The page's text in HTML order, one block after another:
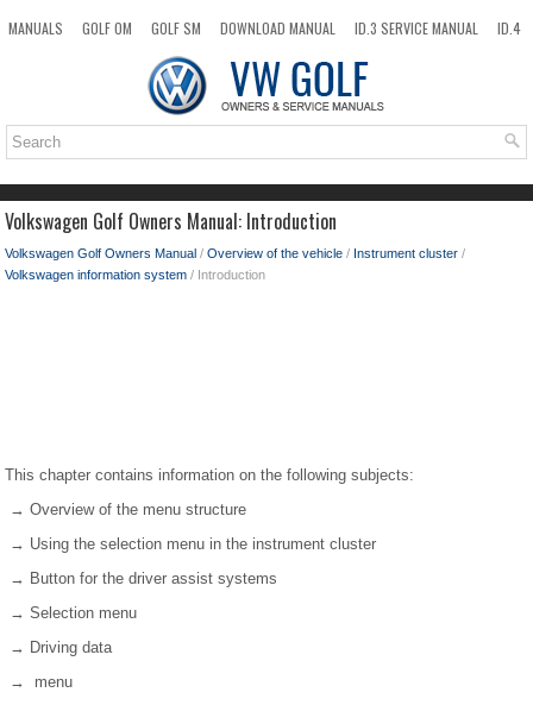
MANUALS GOLF OM GOLF SM DOWNLOAD MANUAL ID.3 SERVICE MANUAL
ID.4
TOP SITEMAP SEARCH
Volkswagen Golf Owners Manual: Introduction
Volkswagen Golf Owners Manual / Overview of the vehicle / Instrument cluster /
Volkswagen information system / Introduction
This chapter contains information on the following subjects:
→ Overview of the menu structure
→ Using the selection menu in the instrument cluster
→ Button for the driver assist systems
→ Selection menu
→ Driving data
→ menu